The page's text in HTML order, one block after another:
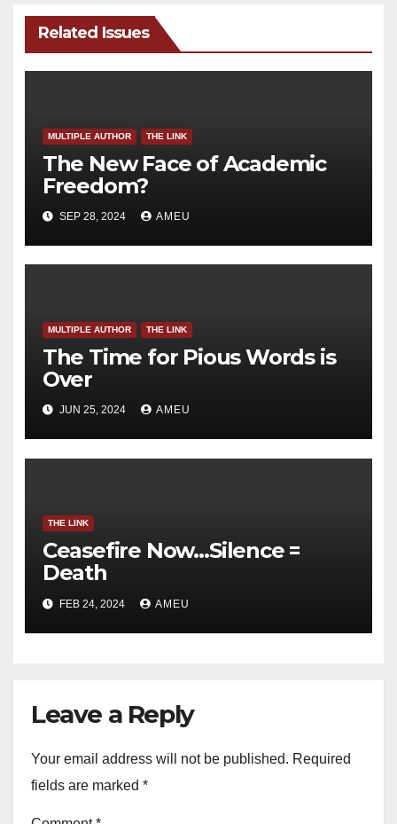
Related Issues
MULTIPLE AUTHOR THE LINK
The New Face of Academic
Freedom?
SEP 28, 2024 AMEU
MULTIPLE AUTHOR THE LINK
The Time for Pious Words is
Over
JUN 25, 2024 AMEU
THE LINK
Ceasefire Now…Silence =
Death
FEB 24, 2024 AMEU
Leave a Reply
Your email address will not be published. Required
fields are marked *